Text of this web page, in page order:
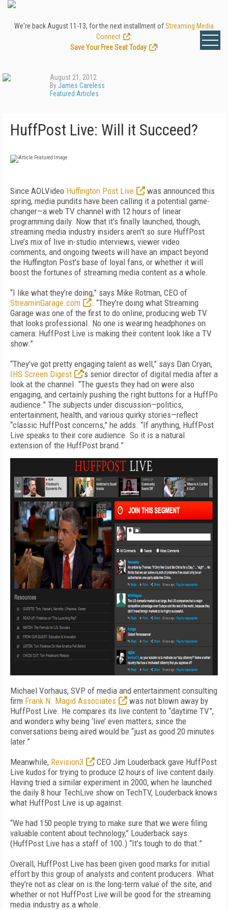
We're back August 11-13, for the next installment ofStreaming Media
Connect
Save Your Free Seat Today
!
August 21, 2012
ByJames Careless
Featured Articles
HuffPost Live: Will it Succeed?
Since AOLVideo Huffington Post Live
was announced this
spring, media pundits have been calling it a potential game-
changer—a web TV channel with 12 hours of linear
programming daily. Now that it's finally launched, though,
streaming media industry insiders aren't so sure HuffPost
Live’s mix of live in-studio interviews, viewer video
comments, and ongoing tweets will have an impact beyond
the Huffington Post's base of loyal fans, or whether it will
boost the fortunes of streaming media content as a whole.
“I like what they’re doing,” says Mike Rotman, CEO of
StreaminGarage.com
. “They’re doing what Streaming
Garage was one of the first to do online; producing web TV
that looks professional. No one is wearing headphones on
camera: HuffPost Live is making their content look like a TV
show.”
“They’ve got pretty engaging talent as well,” says Dan Cryan,
IHS Screen Digest
’s senior director of digital media after a
look at the channel. “The guests they had on were also
engaging, and certainly pushing the right buttons for a HuffPo
audience.” The subjects under discussion—politics,
entertainment, health, and various quirky stories—reflect
“classic HuffPost concerns,” he adds. “If anything, HuffPost
Live speaks to their core audience. So it is a natural
extension of the HuffPost brand.”
Michael Vorhaus, SVP of media and entertainment consulting
firm Frank N. Magid Associates
was not blown away by
HuffPost Live. He compares its live content to “daytime TV”,
and wonders why being ‘live’ even matters; since the
conversations being aired would be “just as good 20 minutes
later.”
Meanwhile, Revision3
CEO Jim Louderback gave HuffPost
Live kudos for trying to produce l2 hours of live content daily.
Having tried a similar experiment in 2000, when he launched
the daily 8 hour TechLive show on TechTV, Louderback knows
what HuffPost Live is up against.
“We had 150 people trying to make sure that we were filing
valuable content about technology,” Louderback says.
(HuffPost Live has a staff of 100.) “It’s tough to do that.”
Overall, HuffPost Live has been given good marks for initial
effort by this group of analysts and content producers. What
they’re not as clear on is the long-term value of the site, and
whether or not HuffPost Live will be good for the streaming
media industry as a whole.